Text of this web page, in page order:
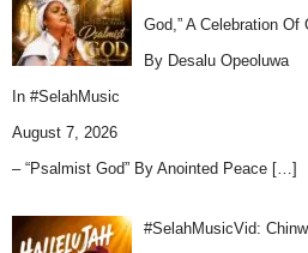
God,” A Celebration Of
By Desalu Opeoluwa
In #SelahMusic
August 7, 2026
– “Psalmist God” By Anointed Peace […]
#SelahMusicVid: